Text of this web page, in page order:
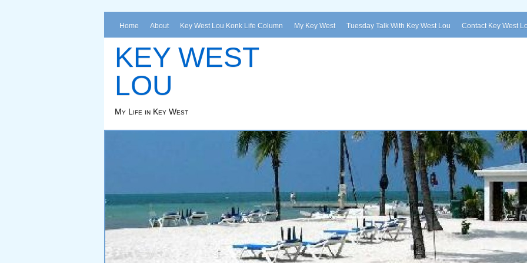
Home About Key West Lou Konk Life Column My Key West Tuesday Talk With Key West Lou Contact Key West
KEY WEST
LOU
My Life in Key West